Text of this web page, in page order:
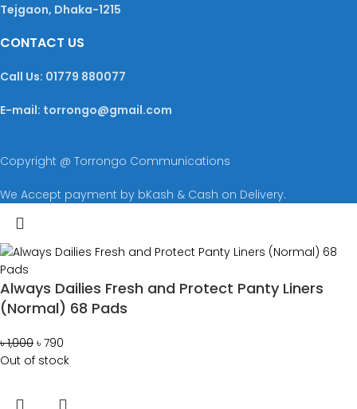
Tejgaon, Dhaka-1215
CONTACT US
Call Us: 01779 880077
E-mail: torrongo@gmail.com
Copyright @ Torrongo Communications
We Accept payment by bKash & Cash on Delivery.
Always Dailies Fresh and Protect Panty Liners
(Normal) 68 Pads
৳1,000 ৳ 790
Out of stock